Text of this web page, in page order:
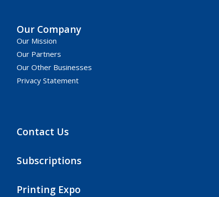
Our Company
Our Mission
Our Partners
Our Other Businesses
Privacy Statement
Contact Us
Subscriptions
Printing Expo